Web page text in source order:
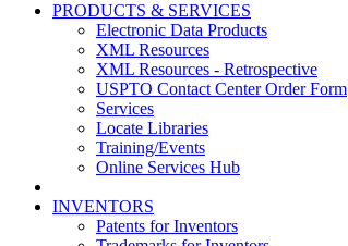
PRODUCTS & SERVICES
Electronic Data Products
XML Resources
XML Resources - Retrospective
USPTO Contact Center Order Form
Services
Locate Libraries
Training/Events
Online Services Hub
INVENTORS
Patents for Inventors